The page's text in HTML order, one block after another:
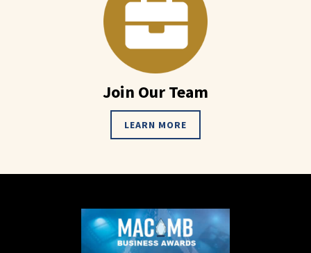
Join Our Team
LEARN MORE